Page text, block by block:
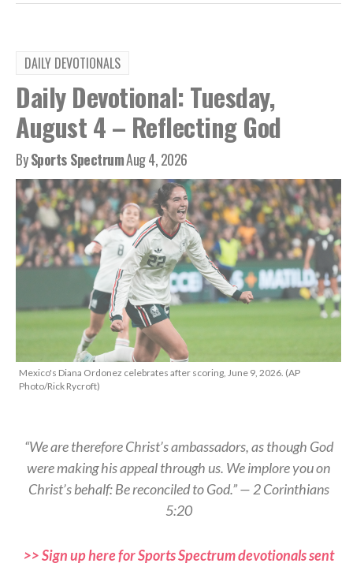
DAILY DEVOTIONALS
Daily Devotional: Tuesday,
August 4 – Reflecting God
BySports SpectrumAug 4, 2026
Mexico's Diana Ordonez celebrates after scoring, June 9, 2026. (AP
Photo/Rick Rycroft)
“We are therefore Christ’s ambassadors, as though God
were making his appeal through us. We implore you on
Christ’s behalf: Be reconciled to God.” — 2 Corinthians
5:20
>> Sign up here for Sports Spectrum devotionals sent